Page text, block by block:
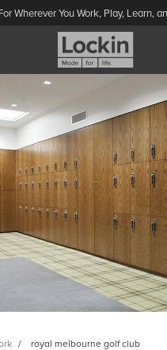
Wherever You Work, Play, Learn,
royal melbourne golf club